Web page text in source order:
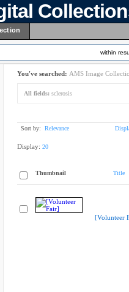
within
You've searched: AMS Image
All fields: sclerosis
Sort by: Relevance
Display: 20
Thumbnail Title
[Volunteer